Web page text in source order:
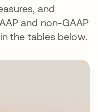
and
and non-GAAP
the tables below.